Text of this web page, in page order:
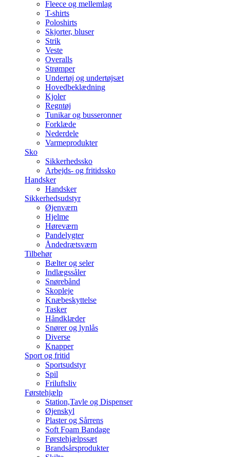
Fleece og mellemlag
T-shirts
Poloshirts
Skjorter, bluser
Strik
Veste
Overalls
Strømper
Undertøj og undertøjsæt
Hovedbeklædning
Kjoler
Regntøj
Tunikar og busseronner
Forklæde
Nederdele
Varmeprodukter
Sko
Sikkerhedssko
Arbejds- og fritidssko
Handsker
Handsker
Sikkerhedsudstyr
Øjenværn
Hjelme
Høreværn
Pandelygter
Åndedrætsværn
Tilbehør
Bælter og seler
Indlægssåler
Snørebånd
Skopleje
Knæbeskyttelse
Tasker
Håndklæder
Snører og lynlås
Diverse
Knapper
Sport og fritid
Sportsudstyr
Spil
Friluftsliv
Førstehjælp
Station,Tavle og Dispenser
Øjenskyl
Plaster og Sårrens
Soft Foam Bandage
Førstehjælpssæt
Brandsårsprodukter